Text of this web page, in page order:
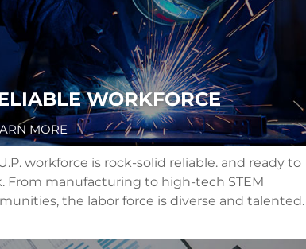
WORKFORCE
MORE
workforce is rock-solid reliable. and ready to
From manufacturing to high-tech STEM
the labor force is diverse and talented.